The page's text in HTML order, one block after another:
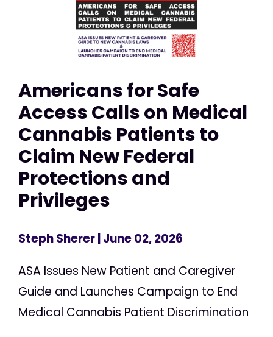
Americans for Safe
Access Calls on Medical
Cannabis Patients to
Claim New Federal
Protections and
Privileges
Steph Sherer| June 02, 2026
ASA Issues New Patient and Caregiver
Guide and Launches Campaign to End
Medical Cannabis Patient Discrimination